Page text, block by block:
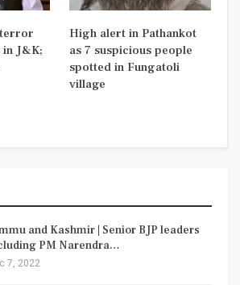
J&K;
High alert in Pathankot
as 7 suspicious people
spotted in Fungatoli
village
and Kashmir | Senior BJP leaders
PM Narendra…
7, 2022